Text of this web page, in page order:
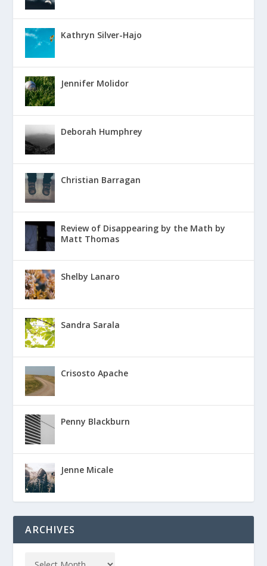
Kathryn Silver-Hajo
Jennifer Molidor
Deborah Humphrey
Christian Barragan
Review of Disappearing by the Math by
Matt Thomas
Shelby Lanaro
Sandra Sarala
Crisosto Apache
Penny Blackburn
Jenne Micale
ARCHIVES